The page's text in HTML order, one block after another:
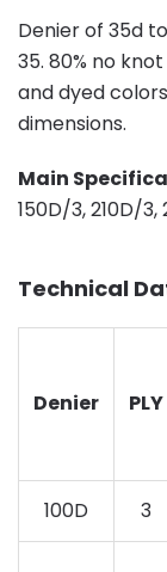
Denier of 35d
35. 80% no
and dyed
dimensions.
Main
150D/3, 210D/
Technical
Denier PLY
100D 3